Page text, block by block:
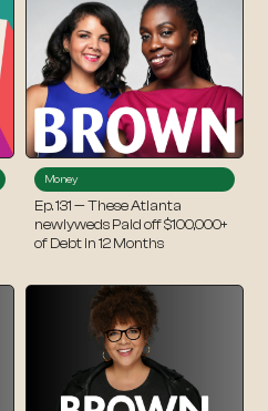
Money
Ep. 131 — These Atlanta
newlyweds Paid off $100,000+
of Debt in 12 Months